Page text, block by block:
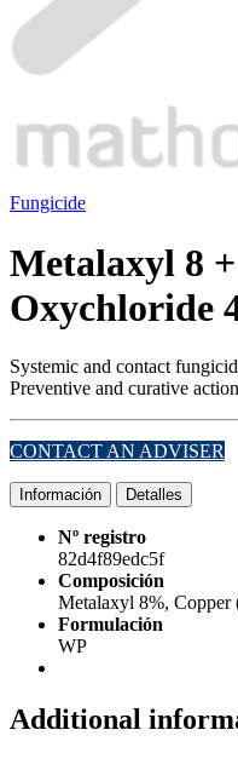
Fungicide
Metalaxyl 8
Oxychloride
Systemic and contact
Preventive and curative
CONTACT AN ADVISER
Información Detalles
Nº registro
82d4f89edc5f
Composición
Metalaxyl 8%, Copper
Formulación
WP
Additional